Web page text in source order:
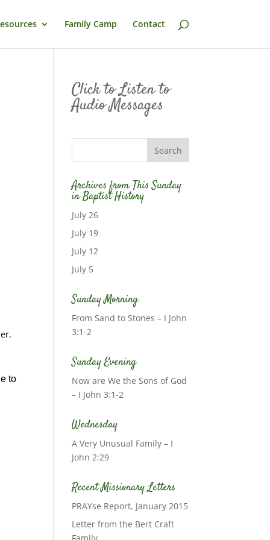
Family Camp Contact
to
Click to Listen to
Audio Messages
Archives from This Sunday
in Baptist History
July 26
July 19
July 12
July 5
Sunday Morning
From Sand to Stones – I John
3:1-2
Sunday Evening
Now are We the Sons of God
– I John 3:1-2
Wednesday
A Very Unusual Family – I
John 2:29
Recent Missionary Letters
PRAYse Report, January 2015
Letter from the Bert Craft